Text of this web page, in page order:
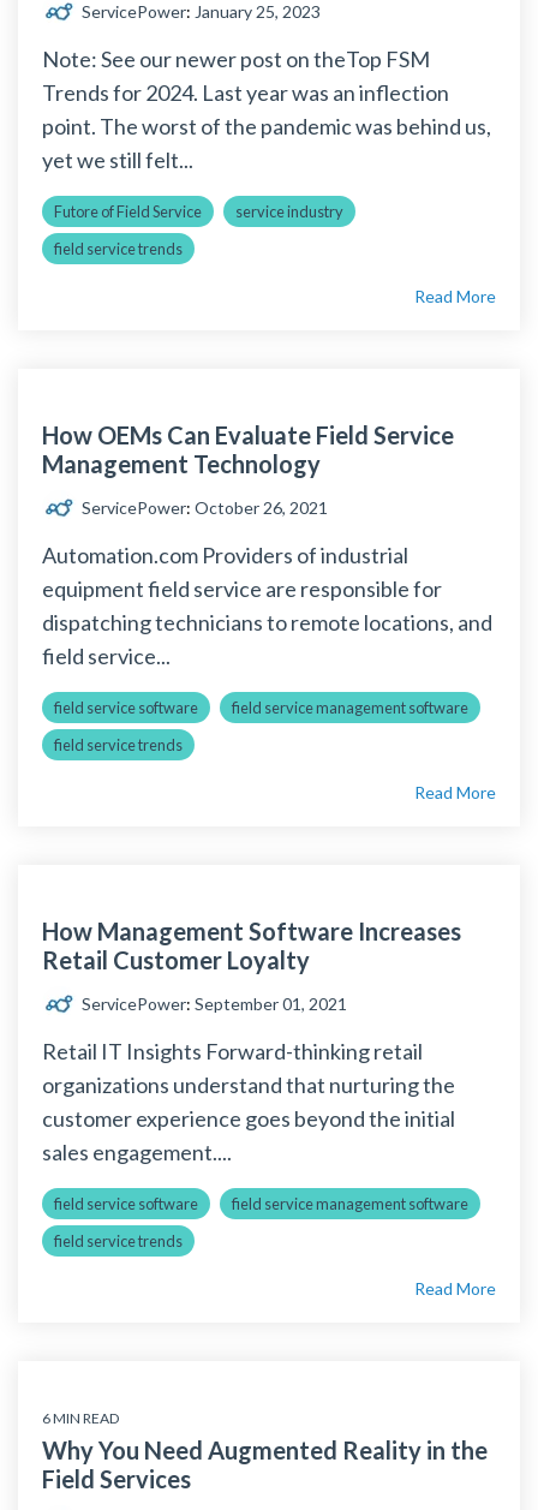
ServicePower: January 25, 2023
Note: See our newer post on theTop FSM
Trends for 2024. Last year was an inflection
point. The worst of the pandemic was behind us,
yet we still felt...
Futore of Field Service
service industry
field service trends
Read More
How OEMs Can Evaluate Field Service
Management Technology
ServicePower: October 26, 2021
Automation.com Providers of industrial
equipment field service are responsible for
dispatching technicians to remote locations, and
field service...
field service software
field service management software
field service trends
Read More
How Management Software Increases
Retail Customer Loyalty
ServicePower: September 01, 2021
Retail IT Insights Forward-thinking retail
organizations understand that nurturing the
customer experience goes beyond the initial
sales engagement....
field service software
field service management software
field service trends
Read More
6 MIN READ
Why You Need Augmented Reality in the
Field Services